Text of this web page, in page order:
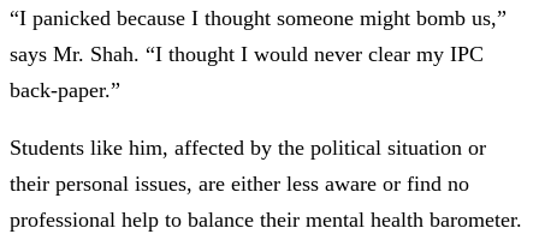
“I panicked because I thought someone might bomb us,”
says Mr. Shah. “I thought I would never clear my IPC
back-paper.”
Students like him, affected by the political situation or
their personal issues, are either less aware or find no
professional help to balance their mental health barometer.